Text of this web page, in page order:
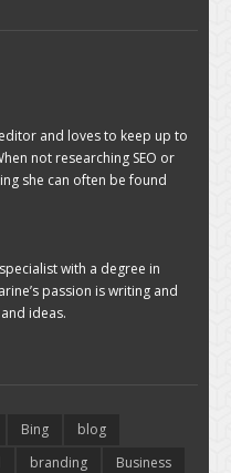
and loves to keep up to
not researching SEO or
she can often be found
with a degree in
passion is writing and
ideas.
Bing
blog
branding
Business